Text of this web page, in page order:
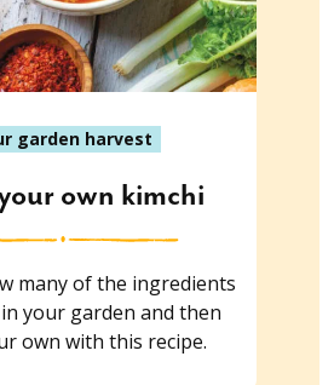
garden harvest
own kimchi
many of the ingredients
your garden and then
own with this recipe.